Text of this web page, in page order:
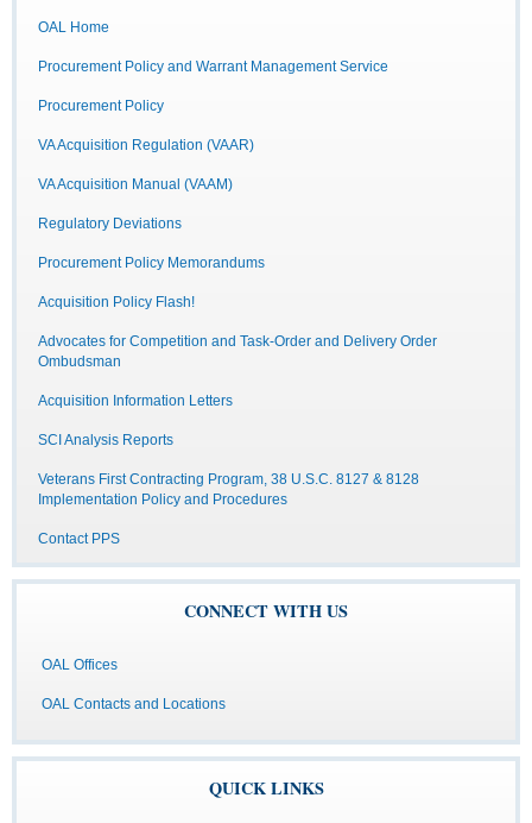
OAL Home
Procurement Policy and Warrant Management Service
Procurement Policy
VA Acquisition Regulation (VAAR)
VA Acquisition Manual (VAAM)
Regulatory Deviations
Procurement Policy Memorandums
Acquisition Policy Flash!
Advocates for Competition and Task-Order and Delivery Order
Ombudsman
Acquisition Information Letters
SCI Analysis Reports
Veterans First Contracting Program, 38 U.S.C. 8127 & 8128
Implementation Policy and Procedures
Contact PPS
CONNECT WITH US
OAL Offices
OAL Contacts and Locations
QUICK LINKS